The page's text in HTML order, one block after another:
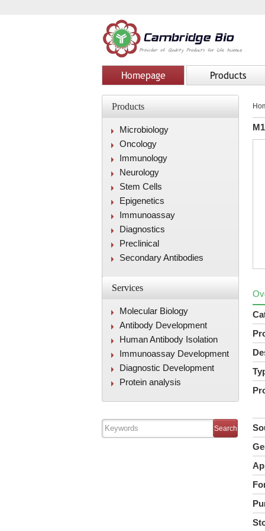
Homepage Products
Products
Microbiology
Oncology
Immunology
Neurology
Stem Cells
Epigenetics
Immunoassay
Diagnostics
Preclinical
Secondary Antibodies
Services
Molecular Biology
Antibody Development
Human Antibody Isolation
Immunoassay Development
Diagnostic Development
Protein analysis